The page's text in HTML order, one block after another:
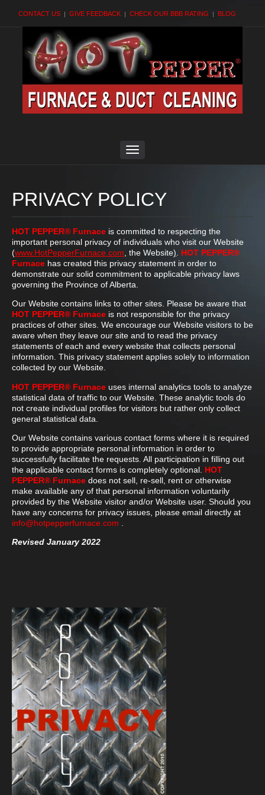
CONTACT US GIVE FEEDBACK CHECK OUR BBB RATING BLOG
PRIVACY POLICY
HOT PEPPER® Furnace is committed to respecting the
important personal privacy of individuals who visit our Website
(www.HotPepperFurnace.com, the Website). HOT PEPPER®
Furnace has created this privacy statement in order to
demonstrate our solid commitment to applicable privacy laws
governing the Province of Alberta.
Our Website contains links to other sites. Please be aware that
HOT PEPPER® Furnace is not responsible for the privacy
practices of other sites. We encourage our Website visitors to be
aware when they leave our site and to read the privacy
statements of each and every website that collects personal
information. This privacy statement applies solely to information
collected by our Website.
HOT PEPPER® Furnace uses internal analytics tools to analyze
statistical data of traffic to our Website. These analytic tools do
not create individual profiles for visitors but rather only collect
general statistical data.
Our Website contains various contact forms where it is required
to provide appropriate personal information in order to
successfully facilitate the requests. All participation in filling out
the applicable contact forms is completely optional. HOT
PEPPER® Furnace does not sell, re-sell, rent or otherwise
make available any of that personal information voluntarily
provided by the Website visitor and/or Website user. Should you
have any concerns for privacy issues, please email directly at
info@hotpepperfurnace.com
Revised January 2022